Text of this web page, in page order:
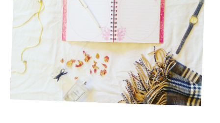
20 QUICK BLOG POST IDEAS